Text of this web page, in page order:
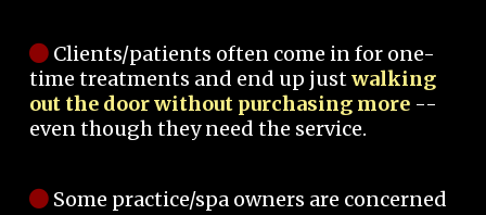
Clients/patients often come in for one-
time treatments and end up justwalking
out the door without purchasing more --
even though they need the service.
Some practice/spa owners are concerned